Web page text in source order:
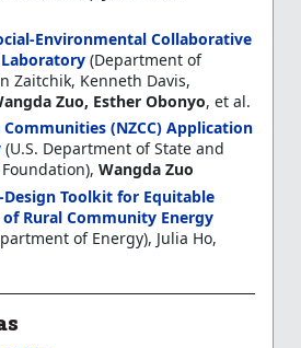
Environmental Collaborative
(Department of
Zaitchik, Kenneth Davis,
Zuo, Esther Obonyo, et al.
(NZCC) Application
(U.S. Department of State and
Wangda Zuo
Design Toolkit for Equitable
Rural Community Energy
of Energy), Julia Ho,